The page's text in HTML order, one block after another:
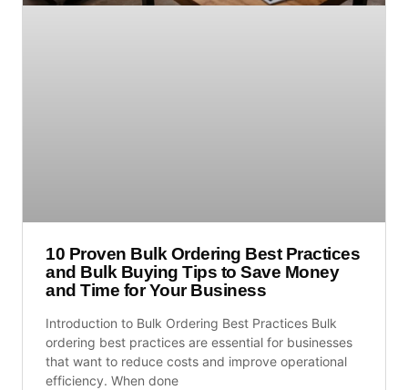
10 Proven Bulk Ordering Best Practices
and Bulk Buying Tips to Save Money
and Time for Your Business
Introduction to Bulk Ordering Best Practices Bulk
ordering best practices are essential for businesses
that want to reduce costs and improve operational
efficiency. When done